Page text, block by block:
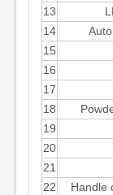
13
14
15
16
17
18
19
20
21
22
Handle